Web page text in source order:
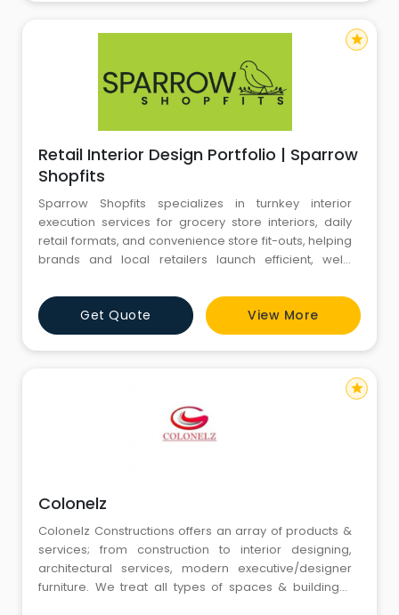
Retail Interior Design Portfolio | Sparrow
Shopfits
Sparrow Shopfits specializes in turnkey interior
execution services for grocery store interiors, daily
retail formats, and convenience store fit-outs, helping
brands and local retailers launch efficient, well-
From modern supermarkets, hypermarkets, mall
kiosks, and compact convenience stores to local
kirana formats, we de
Get Quote View More
star
Colonelz
Colonelz Constructions offers an array of products &
services; from construction to interior designing,
architectural services, modern executive/designer
furniture. We treat all types of spaces & buildings-
star